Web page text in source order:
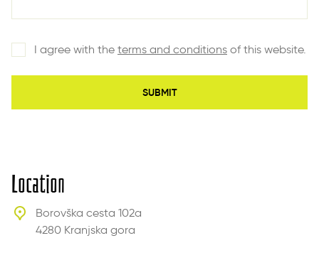
I agree with the terms and conditions of this website.
SUBMIT
Location
Borovška cesta 102a
4280 Kranjska gora